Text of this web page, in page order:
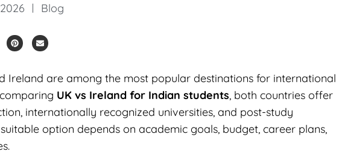
Blog
Ireland are among the most popular destinations for international
UK vs Ireland for Indian students, both countries offer
internationally recognized universities, and post-study
option depends on academic goals, budget, career plans,